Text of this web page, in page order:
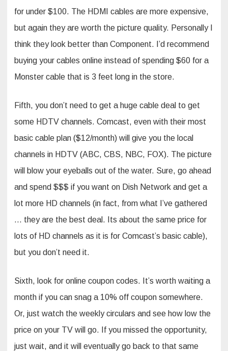
for under $100. The HDMI cables are more expensive,
but again they are worth the picture quality. Personally I
think they look better than Component. I’d recommend
buying your cables online instead of spending $60 for a
Monster cable that is 3 feet long in the store.
Fifth, you don’t need to get a huge cable deal to get
some HDTV channels. Comcast, even with their most
basic cable plan ($12/month) will give you the local
channels in HDTV (ABC, CBS, NBC, FOX). The picture
will blow your eyeballs out of the water. Sure, go ahead
and spend $$$ if you want on Dish Network and get a
lot more HD channels (in fact, from what I’ve gathered
… they are the best deal. Its about the same price for
lots of HD channels as it is for Comcast’s basic cable),
but you don’t need it.
Sixth, look for online coupon codes. It’s worth waiting a
month if you can snag a 10% off coupon somewhere.
Or, just watch the weekly circulars and see how low the
price on your TV will go. If you missed the opportunity,
just wait, and it will eventually go back to that same